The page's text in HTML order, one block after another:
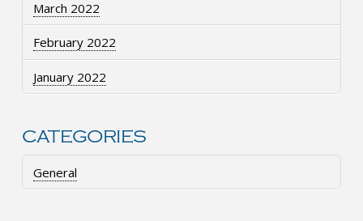
March 2022
February 2022
January 2022
CATEGORIES
General